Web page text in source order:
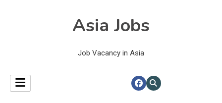
Asia Jobs
Job Vacancy in Asia